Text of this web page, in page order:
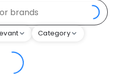
Category